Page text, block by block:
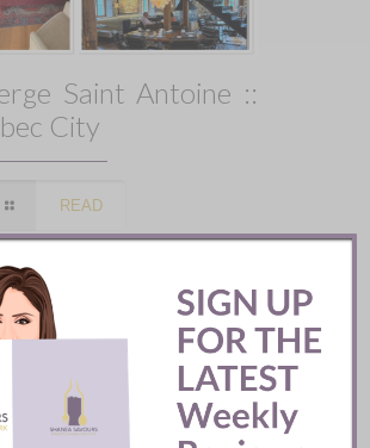
Saint Antoine ::
City
READ